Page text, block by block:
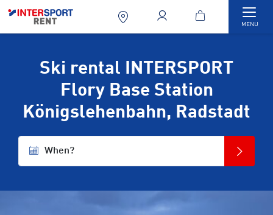
MENU
Ski rental INTERSPORT
Flory Base Station
Königslehenbahn, Radstadt
When?